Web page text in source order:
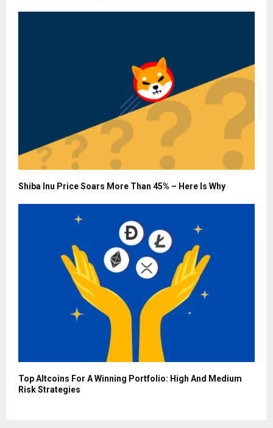
Shiba Inu Price Soars More Than 45% – Here Is Why
Top Altcoins For A Winning Portfolio: High And Medium
Risk Strategies